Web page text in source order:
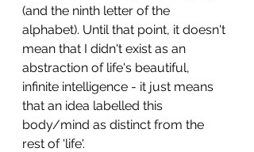
(and the ninth letter of the
alphabet). Until that point, it doesn't
mean that I didn't exist as an
abstraction of life's beautiful,
infinite intelligence - it just means
that an idea labelled this
body/mind as distinct from the
rest of 'life'.